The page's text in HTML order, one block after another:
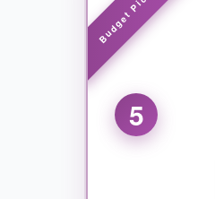
The
honey tone.
NOT SO
This is a
5